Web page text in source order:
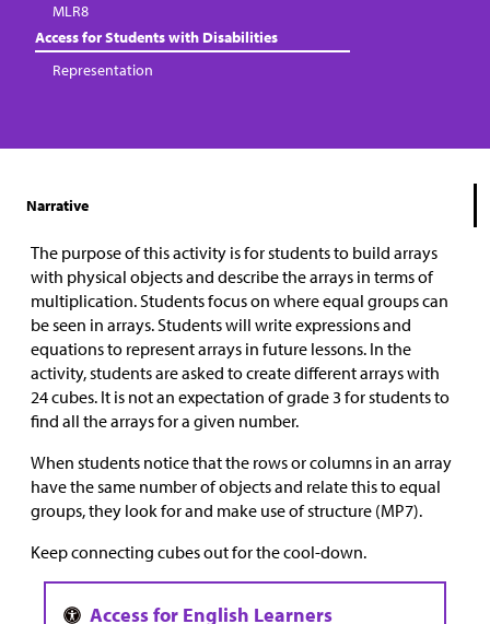
MLR8
Access for Students with Disabilities
Representation
Narrative
The purpose of this activity is for students to build arrays
with physical objects and describe the arrays in terms of
multiplication. Students focus on where equal groups can
be seen in arrays. Students will write expressions and
equations to represent arrays in future lessons. In the
activity, students are asked to create different arrays with
24 cubes. It is not an expectation of grade 3 for students to
find all the arrays for a given number.
When students notice that the rows or columns in an array
have the same number of objects and relate this to equal
groups, they look for and make use of structure (MP7).
Keep connecting cubes out for the cool-down.